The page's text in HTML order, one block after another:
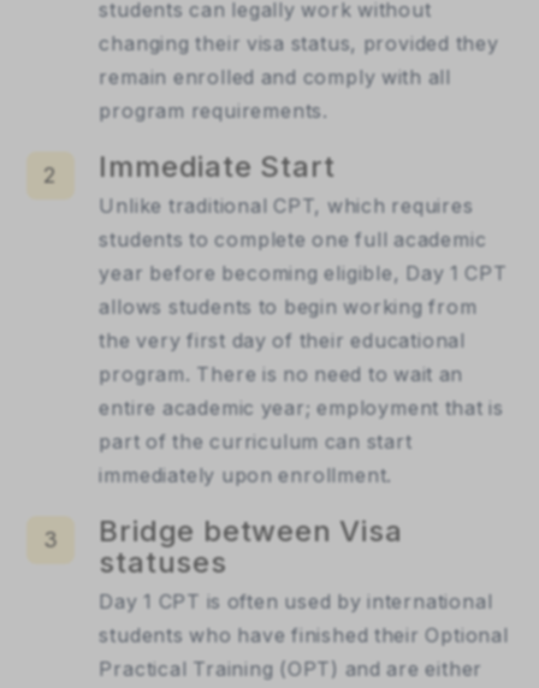
students can legally work without
changing their visa status, provided they
remain enrolled and comply with all
program requirements.
2 Immediate Start
Unlike traditional CPT, which requires
students to complete one full academic
year before becoming eligible, Day 1 CPT
allows students to begin working from
the very first day of their educational
program. There is no need to wait an
entire academic year; employment that is
part of the curriculum can start
immediately upon enrollment.
3
Bridge between Visa
statuses
Day 1 CPT is often used by international
students who have finished their Optional
Practical Training (OPT) and are either